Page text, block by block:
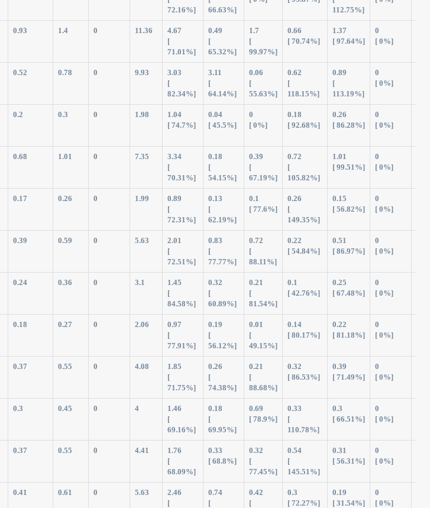
72.16%]
66.63%]
112.75%]
0.93 1.4 0 11.36
4.67
[
71.01%]
0.49
[
65.32%]
1.7
[
99.97%]
0.66
[ 70.74%]
1.37
[ 97.64%]
0
[ 0%]
0.52 0.78 0 9.93
3.03
[
82.34%]
3.11
[
64.14%]
0.06
[
55.63%]
0.62
[
118.15%]
0.89
[
113.19%]
0
[ 0%]
0.2 0.3 0 1.98
1.04
[ 74.7%]
0.04
[ 45.5%]
0
[ 0%]
0.18
[ 92.68%]
0.26
[ 86.28%]
0
[ 0%]
0.68 1.01 0 7.35
3.34
[
70.31%]
0.18
[
54.15%]
0.39
[
67.19%]
0.72
[
105.82%]
1.01
[ 99.51%]
0
[ 0%]
0.17 0.26 0 1.99
0.89
[
72.31%]
0.13
[
62.19%]
0.1
[ 77.6%]
0.26
[
149.35%]
0.15
[ 56.82%]
0
[ 0%]
0.39 0.59 0 5.63
2.01
[
72.51%]
0.83
[
77.77%]
0.72
[
88.11%]
0.22
[ 54.84%]
0.51
[ 86.97%]
0
[ 0%]
0.24 0.36 0 3.1
1.45
[
84.58%]
0.32
[
60.89%]
0.21
[
81.54%]
0.1
[ 42.76%]
0.25
[ 67.48%]
0
[ 0%]
0.18 0.27 0 2.06
0.97
[
77.91%]
0.19
[
56.12%]
0.01
[
49.15%]
0.14
[ 80.17%]
0.22
[ 81.18%]
0
[ 0%]
0.37 0.55 0 4.08
1.85
[
71.75%]
0.26
[
74.38%]
0.21
[
88.68%]
0.32
[ 86.53%]
0.39
[ 71.49%]
0
[ 0%]
0.3 0.45 0 4
1.46
[
69.16%]
0.18
[
69.95%]
0.69
[ 78.9%]
0.33
[
110.78%]
0.3
[ 66.51%]
0
[ 0%]
0.37 0.55 0 4.41
1.76
[
68.09%]
0.33
[ 68.8%]
0.32
[
77.45%]
0.54
[
145.51%]
0.31
[ 56.31%]
0
[ 0%]
0.41 0.61 0 5.63
2.46
[
0.74
[
0.42
[
0.3
[ 72.27%]
0.19
[ 31.54%]
0
[ 0%]